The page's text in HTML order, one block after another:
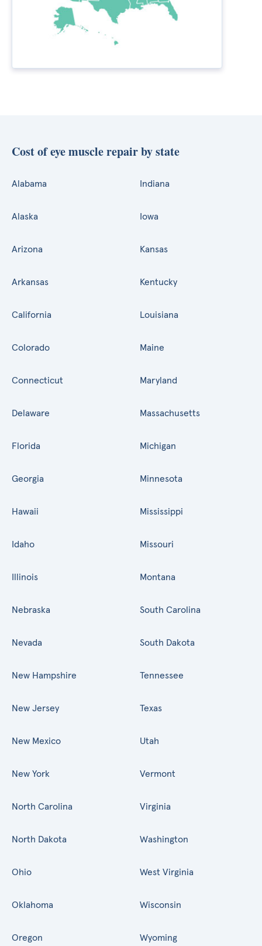
Cost of eye muscle repair by state
Alabama
Alaska
Arizona
Arkansas
California
Colorado
Connecticut
Delaware
Florida
Georgia
Hawaii
Idaho
Illinois
Indiana
Iowa
Kansas
Kentucky
Louisiana
Maine
Maryland
Massachusetts
Michigan
Minnesota
Mississippi
Missouri
Montana
Nebraska
Nevada
New Hampshire
New Jersey
New Mexico
New York
North Carolina
North Dakota
Ohio
Oklahoma
Oregon
South Carolina
South Dakota
Tennessee
Texas
Utah
Vermont
Virginia
Washington
West Virginia
Wisconsin
Wyoming